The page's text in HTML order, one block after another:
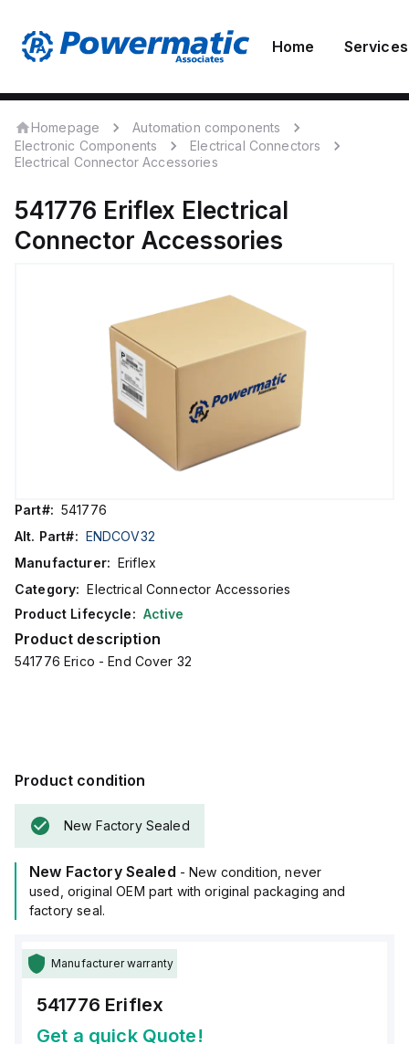
Home Services
Homepage
Automation components
Electronic Components
Electrical Connectors
Electrical Connector Accessories
541776 Eriflex Electrical
Connector Accessories
Part#: 541776
Alt. Part#: ENDCOV32
Manufacturer: Eriflex
Category: Electrical Connector Accessories
Product Lifecycle: Active
Product description
541776 Erico - End Cover 32
Product condition
New Factory Sealed
New Factory Sealed - New condition, never
used, original OEM part with original packaging and
factory seal.
Manufacturer warranty
541776 Eriflex
Get a quick Quote!